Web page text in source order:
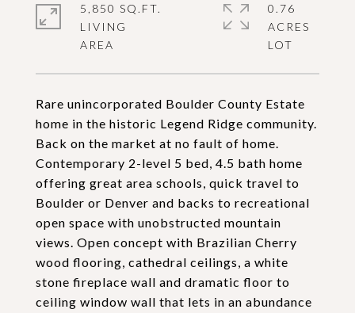
Rare unincorporated Boulder County Estate
home in the historic Legend Ridge community.
Back on the market at no fault of home.
Contemporary 2-level 5 bed, 4.5 bath home
offering great area schools, quick travel to
Boulder or Denver and backs to recreational
open space with unobstructed mountain
views. Open concept with Brazilian Cherry
wood flooring, cathedral ceilings, a white
stone fireplace wall and dramatic floor to
ceiling window wall that lets in an abundance
5,850 SQ.FT.
LIVING
0.76
ACRES